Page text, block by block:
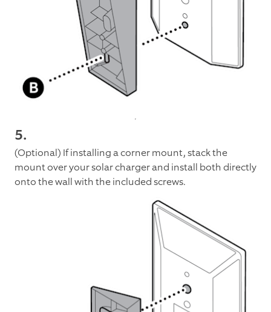
5.
(Optional) If installing a corner mount, stack the
mount over your solar charger and install both directly
onto the wall with the included screws.